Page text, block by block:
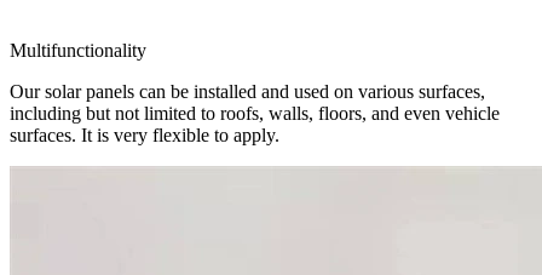
Multifunctionality
Our solar panels can be installed and used on various surfaces,
including but not limited to roofs, walls, floors, and even vehicle
surfaces. It is very flexible to apply.